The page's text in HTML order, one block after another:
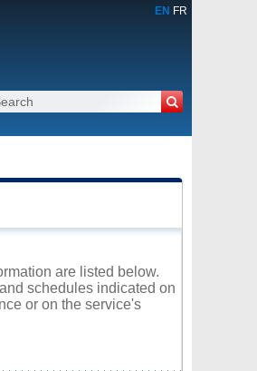
EN FR
are listed below.
schedules indicated on
or on the service's